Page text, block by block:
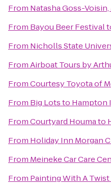
From Natasha Goss-Voisin,
From Bayou Beer Festival
From Nicholls State
FromAirboat Tours by
FromCourtesy Toyota of
From Big Lotsto Hampton
FromCourtyard Houmato
From Holiday Inn Morgan
From Meineke Car Care
From Painting With A Twist